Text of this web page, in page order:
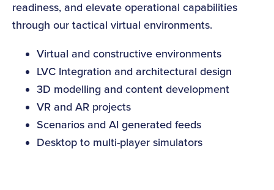
readiness, and elevate operational capabilities
through our tactical virtual environments.
Virtual and constructive environments
LVC Integration and architectural design
3D modelling and content development
VR and AR projects
Scenarios and AI generated feeds
Desktop to multi-player simulators